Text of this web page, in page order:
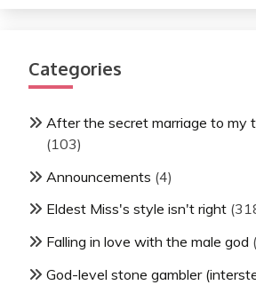
Categories
After the secret marriage to my
(103)
Announcements (4)
Eldest Miss's style isn't right
Falling in love with the male god
God-level stone gambler